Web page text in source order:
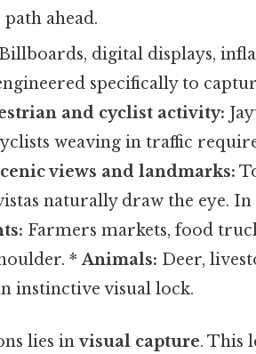
ahead.
Billboards, digital displays,
specifically to
and cyclist activity:
weaving in traffic
views and landmarks:
naturally draw the eye. In
Farmers markets, food
*Animals: Deer,
instinctive visual lock.
lies invisual capture. This